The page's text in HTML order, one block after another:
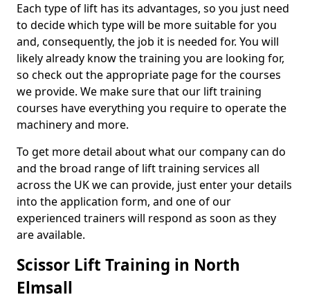
Each type of lift has its advantages, so you just need
to decide which type will be more suitable for you
and, consequently, the job it is needed for. You will
likely already know the training you are looking for,
so check out the appropriate page for the courses
we provide. We make sure that our lift training
courses have everything you require to operate the
machinery and more.
To get more detail about what our company can do
and the broad range of lift training services all
across the UK we can provide, just enter your details
into the application form, and one of our
experienced trainers will respond as soon as they
are available.
Scissor Lift Training in North
Elmsall